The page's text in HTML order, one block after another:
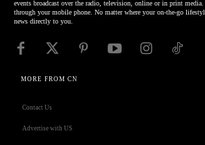
events broadcast over the radio, television, online or in print
through your mobile phone. No matter where your on-the-go
news directly to you.
MORE FROM CN
Contact Us
Advertise with US